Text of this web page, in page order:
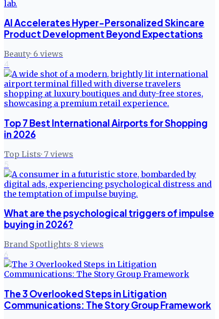
AI Accelerates Hyper-Personalized Skincare
Product Development Beyond Expectations
Beauty· 6 views
4
Top 7 Best International Airports for Shopping
in 2026
Top Lists· 7 views
5
What are the psychological triggers of impulse
buying in 2026?
Brand Spotlights· 8 views
6
The 3 Overlooked Steps in Litigation
Communications: The Story Group Framework